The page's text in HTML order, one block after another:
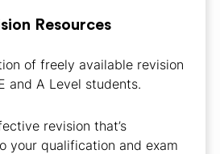
Resources
of freely available revision
and A Level students.
revision that’s
your qualification and exam